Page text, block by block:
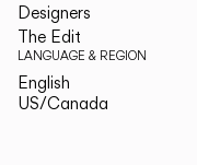
Designers
The Edit
LANGUAGE & REGION
English
US/Canada